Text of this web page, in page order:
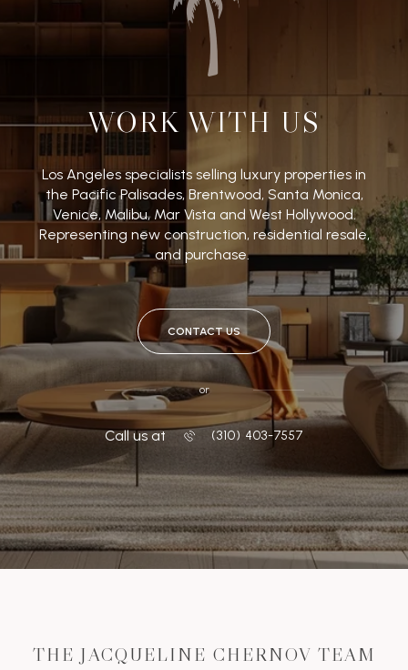
WORK WITH US
Los Angeles specialists selling luxury properties in
the Pacific Palisades, Brentwood, Santa Monica,
Venice, Malibu, Mar Vista and West Hollywood.
Representing new construction, residential resale,
and purchase.
CONTACT US
or
Call us at ‭(310) 403-7557
THE JACQUELINE CHERNOV TEAM